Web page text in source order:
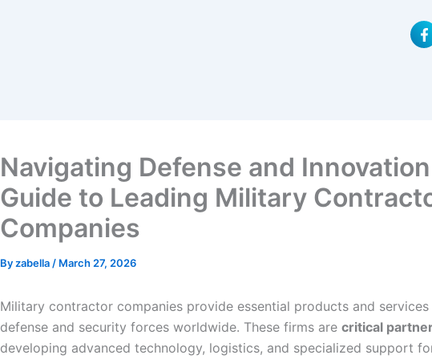
F
a
Navigating Defense and
Guide to Leading Military
Companies
Byzabella / March 27, 2026
Military contractor companies provide essential products and
defense and security forces worldwide. These firms are critical
developing advanced technology, logistics, and specialized support